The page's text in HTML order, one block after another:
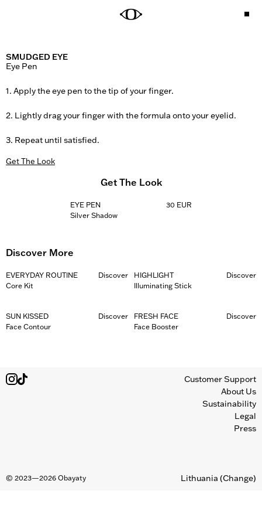
SMUDGED EYE
Eye Pen
1. Apply the eye pen to the tip of your finger.
2. Lightly drag your finger with the formula onto your eyelid.
3. Repeat until satisfied.
Get The Look
Get The Look
EYE PEN
Silver Shadow
30 EUR
Discover More
EVERYDAY ROUTINE
Core Kit
Discover
HIGHLIGHT
Illuminating Stick
Discover
SUN KISSED
Face Contour
Discover
FRESH FACE
Face Booster
Discover
Customer Support
About Us
Sustainability
Legal
Press
© 2023—2026 Obayaty Lithuania (Change)